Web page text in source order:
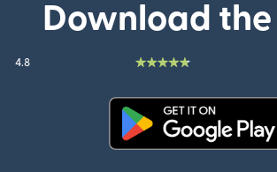
Download
4.8